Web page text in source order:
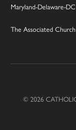
Maryland-Delaware-
The Associated
© 2026